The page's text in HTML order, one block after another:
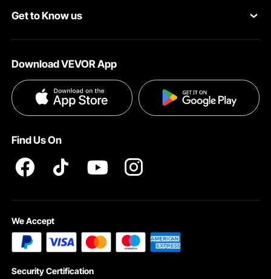
Help & FAQs
Pro Member Program
Get to Know us
Terms and Conditions
Privacy & Security
Download VEVOR App
Find Us On
We Accept
Security Certification